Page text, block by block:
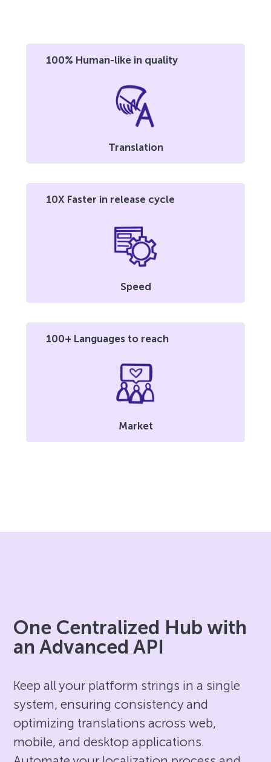
100% Human-like in quality
Translation
10X Faster in release cycle
Speed
100+ Languages to reach
Market
One Centralized Hub with
an Advanced API
Keep all your platform strings in a single
system, ensuring consistency and
optimizing translations across web,
mobile, and desktop applications.